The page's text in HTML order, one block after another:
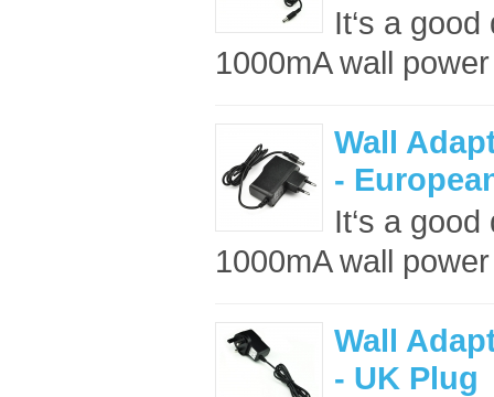
It‘s a
1000mA wall
Wall
-
It‘s a
1000mA wall
Wall
- UK Plug